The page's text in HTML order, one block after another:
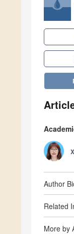
Author
Related
More by